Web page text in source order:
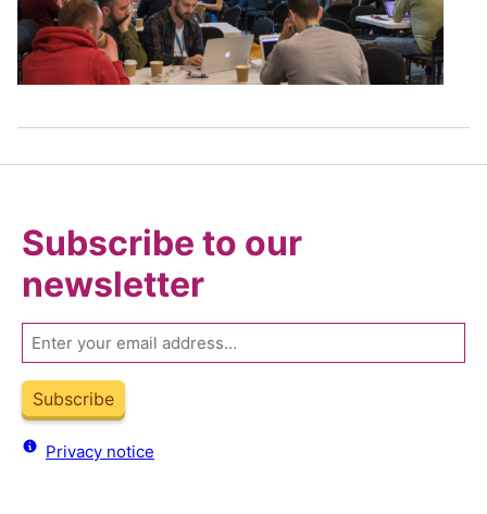
Subscribe to our
newsletter
Email
Subscribe
Privacy notice